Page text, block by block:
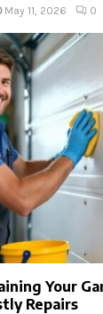
May 11, 2026 0
Your
Repairs